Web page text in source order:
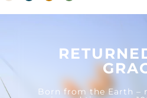
Born from the Earth –